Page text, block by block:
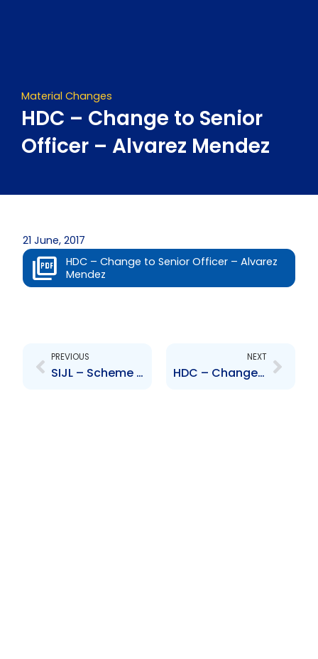
Material Changes
HDC – Change to Senior
Officer – Alvarez Mendez
21 June, 2017
HDC – Change to Senior Officer – Alvarez
Mendez
PREVIOUS
SIJL – Scheme of Arrangement to take Scotia Investments Jamaica Limited private
NEXT
HDC – Change to the Board of Directors – John Cardenas